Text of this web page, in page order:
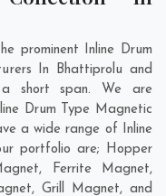
prominent Inline Drum
In Bhattiprolu and
short span. We are
Drum Type Magnetic
a wide range of Inline
portfolio are; Hopper
Ferrite Magnet,
Grill Magnet, and